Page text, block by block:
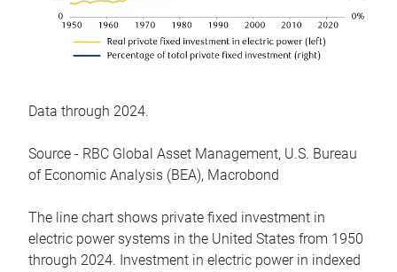
Data through 2024.
Source - RBC Global Asset Management, U.S. Bureau
of Economic Analysis (BEA), Macrobond
The line chart shows private fixed investment in
electric power systems in the United States from 1950
through 2024. Investment in electric power in indexed